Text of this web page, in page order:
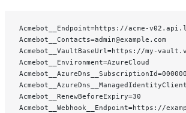
Acmebot__Endpoint=https://acme-
Acmebot__Contacts=admin@example.com
Acmebot__VaultBaseUrl=https://my-
Acmebot__Environment=AzureCloud
Acmebot__RenewBeforeExpiry=30
Acmebot__Webhook__Endpoint=https://